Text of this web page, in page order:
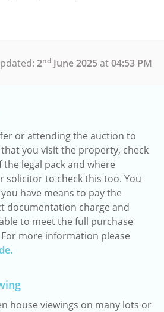
2nd June 2025at04:53 PM
or attending the auction to
you visit the property, check
legal pack and where
solicitor to check this too. You
have means to pay the
documentation charge and
to meet the full purchase
more information please
house viewings on many lots or